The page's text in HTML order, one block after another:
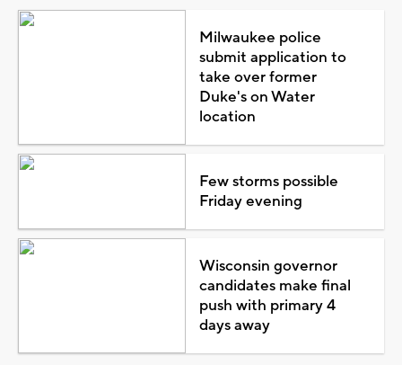
Milwaukee police
submit application to
take over former
Duke's on Water
location
Few storms possible
Friday evening
Wisconsin governor
candidates make final
push with primary 4
days away